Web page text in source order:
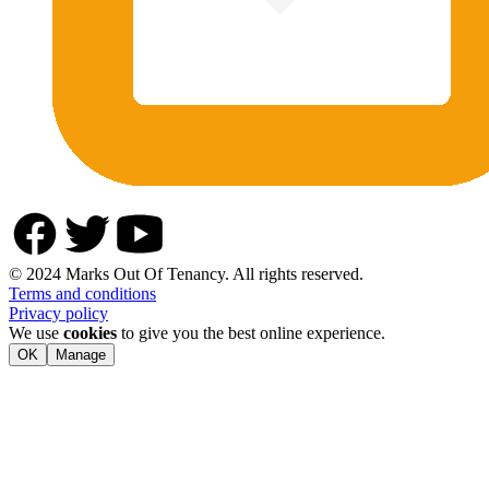
© 2024 Marks Out Of Tenancy. All rights reserved.
Terms and conditions
Privacy policy
We use cookies to give you the best online experience.
OK Manage